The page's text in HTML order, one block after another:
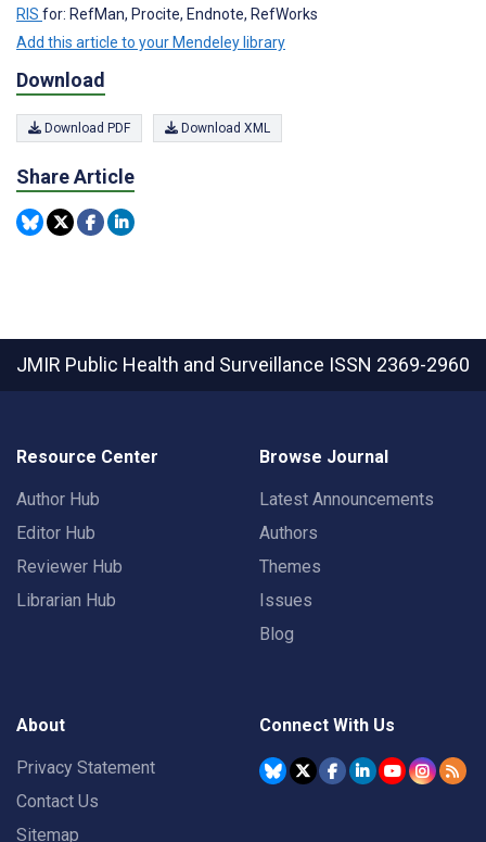
RIS for: RefMan, Procite, Endnote, RefWorks
Add this article to your Mendeley library
Download
Download PDF Download XML
Share Article
JMIR Public Health and Surveillance ISSN 2369-2960
Resource Center
Author Hub
Editor Hub
Reviewer Hub
Librarian Hub
Browse Journal
Latest Announcements
Authors
Themes
Issues
Blog
About
Privacy Statement
Contact Us
Sitemap
Connect With Us